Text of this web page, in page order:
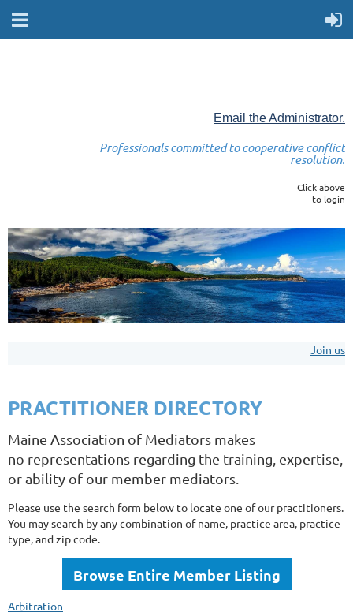
Email the Administrator.
Professionals committed to cooperative conflict
resolution.
Click above
to login
Join us
PRACTITIONER DIRECTORY
Maine Association of Mediators makes
no representations regarding the training, expertise,
or ability of our member mediators.
Please use the search form below to locate one of our practitioners.
You may search by any combination of name, practice area, practice
type, and zip code.
Browse Entire Member Listing
Arbitration